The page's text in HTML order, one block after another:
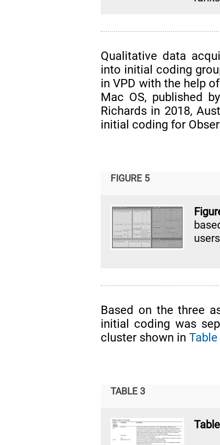
Qualitative data
into initial coding
in VPD with the help
Mac OS, published
Richards in 2018,
initial coding for
FIGURE 5
Based on the three
initial coding was
cluster shown in
TABLE 3